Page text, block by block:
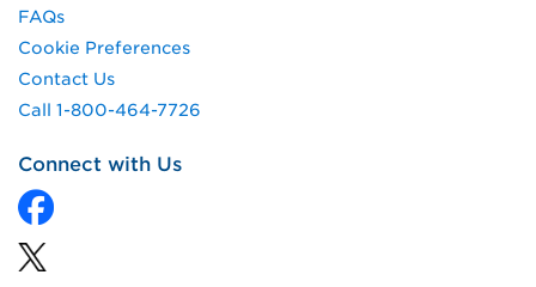
FAQs
Cookie Preferences
Contact Us
Call 1-800-464-7726
Connect with Us